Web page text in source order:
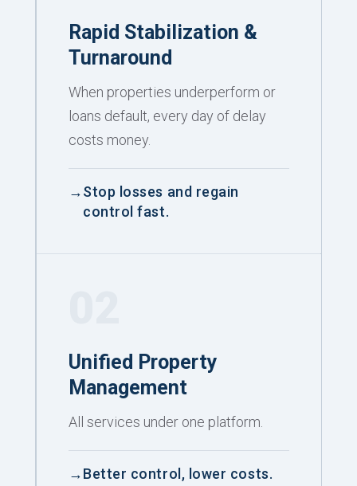
Rapid Stabilization &
Turnaround
When properties underperform or
loans default, every day of delay
costs money.
Stop losses and regain
control fast.
Unified Property
Management
All services under one platform.
Better control, lower costs.